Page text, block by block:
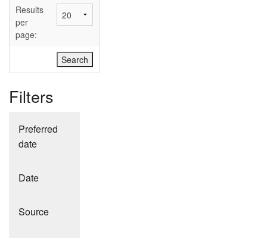
Abbreviations
Results
per
page:
Filters
Preferred
date
Date
Source